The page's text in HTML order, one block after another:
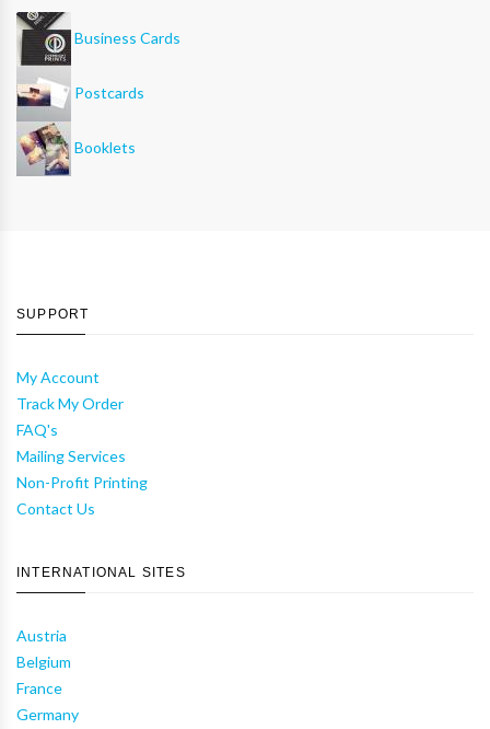
Business Cards
Postcards
Booklets
SUPPORT
My Account
Track My Order
FAQ's
Mailing Services
Non-Profit Printing
Contact Us
INTERNATIONAL SITES
Austria
Belgium
France
Germany